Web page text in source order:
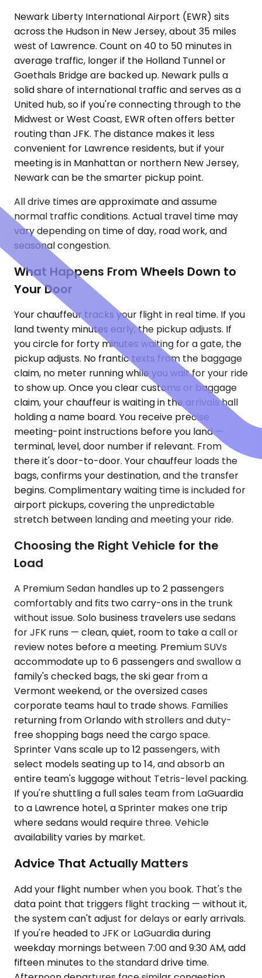
Newark Liberty International Airport (EWR) sits
across the Hudson in New Jersey, about 35 miles
west of Lawrence. Count on 40 to 50 minutes in
average traffic, longer if the Holland Tunnel or
Goethals Bridge are backed up. Newark pulls a
solid share of international traffic and serves as a
United hub, so if you're connecting through to the
Midwest or West Coast, EWR often offers better
routing than JFK. The distance makes it less
convenient for Lawrence residents, but if your
meeting is in Manhattan or northern New Jersey,
Newark can be the smarter pickup point.
All drive times are approximate and assume
normal traffic conditions. Actual travel time may
vary depending on time of day, road work, and
seasonal congestion.
What Happens From Wheels Down to
Your Door
Your chauffeur tracks your flight in real time. If you
land twenty minutes early, the pickup adjusts. If
you circle for forty minutes waiting for a gate, the
pickup adjusts. No frantic texts from the baggage
claim, no meter running while you wait for your ride
to show up. Once you clear customs or baggage
claim, your chauffeur is waiting in the arrivals hall
holding a name board. You receive precise
meeting-point instructions before you land —
terminal, level, door number if relevant. From
there it's door-to-door. Your chauffeur loads the
bags, confirms your destination, and the transfer
begins. Complimentary waiting time is included for
airport pickups, covering the unpredictable
stretch between landing and meeting your ride.
Choosing the Right Vehicle for the
Load
A Premium Sedan handles up to 2 passengers
comfortably and fits two carry-ons in the trunk
without issue. Solo business travelers use sedans
for JFK runs — clean, quiet, room to take a call or
review notes before a meeting. Premium SUVs
accommodate up to 6 passengers and swallow a
family's checked bags, the ski gear from a
Vermont weekend, or the oversized cases
corporate teams haul to trade shows. Families
returning from Orlando with strollers and duty-
free shopping bags need the cargo space.
Sprinter Vans scale up to 12 passengers, with
select models seating up to 14, and absorb an
entire team's luggage without Tetris-level packing.
If you're shuttling a full sales team from LaGuardia
to a Lawrence hotel, a Sprinter makes one trip
where sedans would require three. Vehicle
availability varies by market.
Advice That Actually Matters
Add your flight number when you book. That's the
data point that triggers flight tracking — without it,
the system can't adjust for delays or early arrivals.
If you're headed to JFK or LaGuardia during
weekday mornings between 7:00 and 9:30 AM, add
fifteen minutes to the standard drive time.